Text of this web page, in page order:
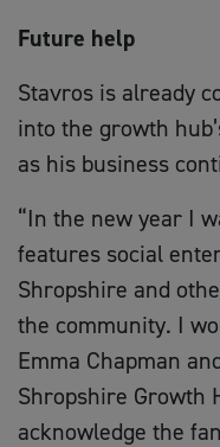
Future help
Stavros is already
into the growth
as his business
“In the new year I
features social
Shropshire and
the community. I
Emma Chapman
Shropshire Growth
acknowledge the